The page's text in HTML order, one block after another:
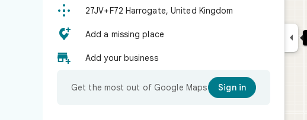
 27JV+F72 Harrogate, United Kingdom
 Add a missing place
 Add your business
Get the most out of Google Maps Sign in
